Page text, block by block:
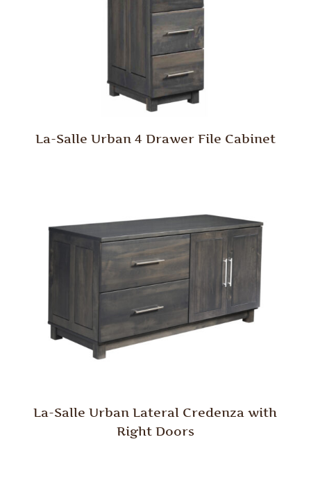
La-Salle Urban 4 Drawer File Cabinet
La-Salle Urban Lateral Credenza with
Right Doors